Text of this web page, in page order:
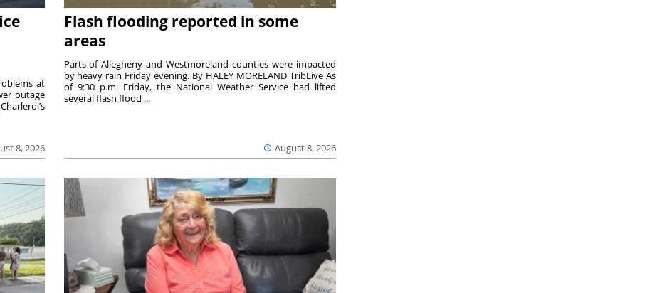
8, 2026
at
outage
Flash flooding reported in some
areas
August 8, 2026
Parts of Allegheny and Westmoreland counties were impacted
by heavy rain Friday evening. By HALEY MORELAND TribLive As
of 9:30 p.m. Friday, the National Weather Service had lifted
several flash flood ...